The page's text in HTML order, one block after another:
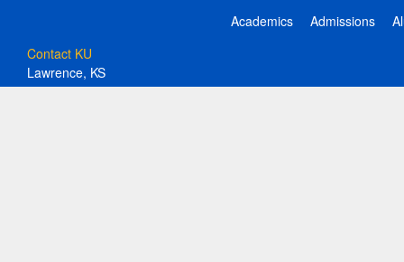
Academics Admissions
Contact KU
Lawrence, KS